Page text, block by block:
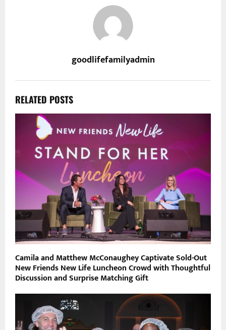
goodlifefamilyadmin
RELATED POSTS
Camila and Matthew McConaughey Captivate Sold-Out
New Friends New Life Luncheon Crowd with Thoughtful
Discussion and Surprise Matching Gift